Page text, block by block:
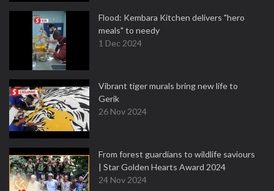
Flood: Kembara Kitchen delivers "hero
meals" to needy
1 Dec 2024
Vibrant tiger murals bring new life to
Gerik
26 Nov 2024
From forest guardians to wildlife saviours
| Star Golden Hearts Award 2024
24 Nov 2024